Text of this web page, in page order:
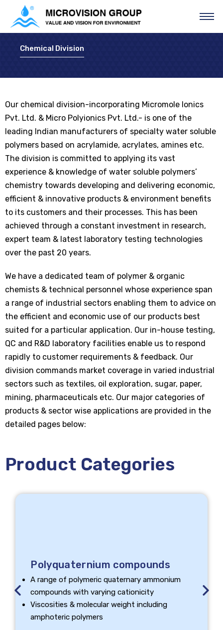
Chemical Division
Our chemical division-incorporating Micromole Ionics
Pvt. Ltd. & Micro Polyionics Pvt. Ltd.- is one of the
leading Indian manufacturers of specialty water soluble
polymers based on acrylamide, acrylates, amines etc.
The division is committed to applying its vast
experience & knowledge of water soluble polymers’
chemistry towards developing and delivering economic,
efficient & innovative products & environment benefits
to its customers and their processes. This has been
achieved through a constant investment in research,
expert team & latest laboratory testing technologies
over the past 20 years.
We have a dedicated team of polymer & organic
chemists & technical personnel whose experience span
a range of industrial sectors enabling them to advice on
the efficient and economic use of our products best
suited for a particular application. Our in-house testing,
QC and R&D laboratory facilities enable us to respond
rapidly to customer requirements & feedback. Our
division commands market coverage in varied industrial
sectors such as textiles, oil exploration, sugar, paper,
mining, pharmaceuticals etc. Our major categories of
products & sector wise applications are provided in the
detailed pages below:
Product Categories
Polyquaternium compounds
A range of polymeric quaternary ammonium
compounds with varying cationicity
Viscosities & molecular weight including
amphoteric polymers
Previous Next